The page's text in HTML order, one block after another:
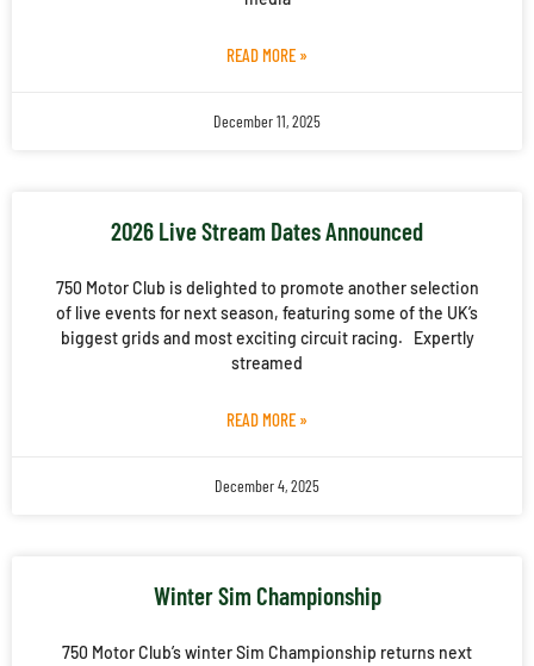
READ MORE »
December 11, 2025
2026 Live Stream Dates Announced
750 Motor Club is delighted to promote another selection
of live events for next season, featuring some of the UK’s
biggest grids and most exciting circuit racing. Expertly
streamed
READ MORE »
December 4, 2025
Winter Sim Championship
750 Motor Club’s winter Sim Championship returns next